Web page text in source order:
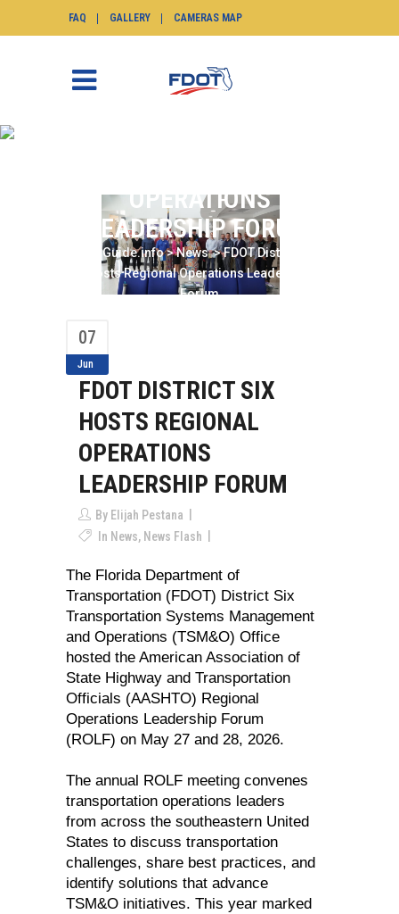
FAQ GALLERY CAMERAS MAP
OPERATIONS
LEADERSHIP FORUM
SunGuide.info>News>FDOT District Six
Hosts Regional Operations Leadership
Forum
07
Jun
FDOT DISTRICT SIX
HOSTS REGIONAL
OPERATIONS
LEADERSHIP FORUM
By Elijah Pestana
In News, News Flash
The Florida Department of
Transportation (FDOT) District Six
Transportation Systems Management
and Operations (TSM&O) Office
hosted the American Association of
State Highway and Transportation
Officials (AASHTO) Regional
Operations Leadership Forum
(ROLF) on May 27 and 28, 2026.
The annual ROLF meeting convenes
transportation operations leaders
from across the southeastern United
States to discuss transportation
challenges, share best practices, and
identify solutions that advance
TSM&O initiatives. This year marked